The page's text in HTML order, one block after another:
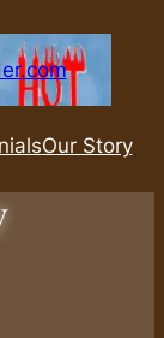
Our Story